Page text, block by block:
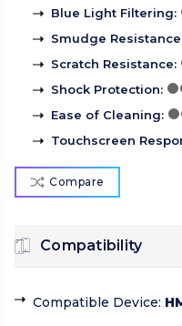
Blue Light Filtering:
Smudge Resistance
Scratch Resistance:
Shock Protection:
Ease of Cleaning:
Touchscreen
Compare
Compatibility
Compatible Device: